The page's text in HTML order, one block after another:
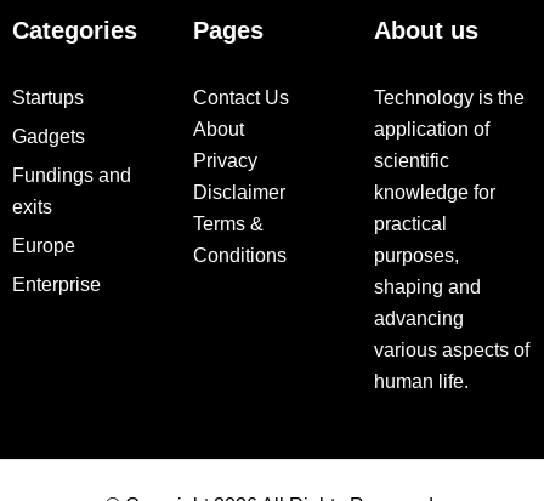
Categories
Startups
Gadgets
Fundings and
exits
Europe
Enterprise
Pages
Contact Us
About
Privacy
Disclaimer
Terms &
Conditions
About us
Technology is the
application of
scientific
knowledge for
practical
purposes,
shaping and
advancing
various aspects of
human life.